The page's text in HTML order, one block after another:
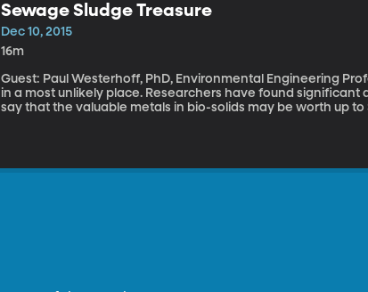
Sewage Sludge Treasure
Dec 10, 2015
16m
Guest: Paul Westerhoff, PhD, Environmental Engineering Professor at
in a most unlikely place. Researchers have found
say that the valuable metals in bio-solids may be worth up to